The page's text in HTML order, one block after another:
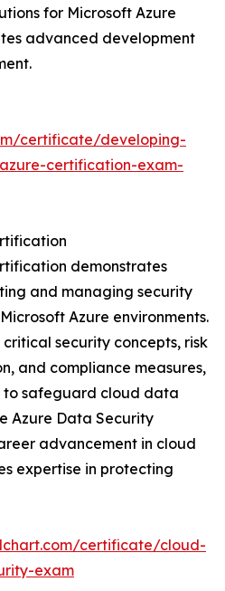
for Microsoft Azure
advanced development
certificate/developing-
certification-exam-
demonstrates
and managing security
Azure environments.
security concepts, risk
and compliance measures,
to safeguard cloud data
Azure Data Security
advancement in cloud
expertise in protecting
certificate/cloud-
exam